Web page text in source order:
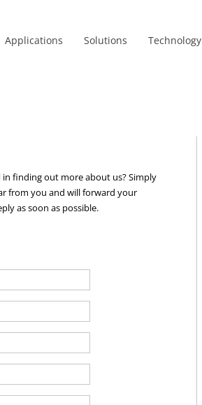
Applications Solutions Technology
finding out more about us? Simply
from you and will forward your
as soon as possible.